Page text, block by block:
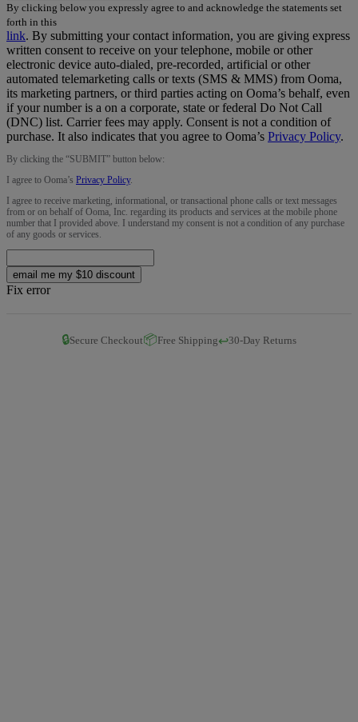
By clicking below you expressly agree to and acknowledge the statements set
forth in this
link. By submitting your contact information, you are giving express
written consent to receive on your telephone, mobile or other
electronic device auto-dialed, pre-recorded, artificial or other
automated telemarketing calls or texts (SMS & MMS) from Ooma,
its marketing partners, or third parties acting on Ooma’s behalf, even
if your number is a on a corporate, state or federal Do Not Call
(DNC) list. Carrier fees may apply. Consent is not a condition of
purchase. It also indicates that you agree to Ooma’s Privacy Policy.
By clicking the “SUBMIT” button below:
I agree to Ooma’s Privacy Policy.
I agree to receive marketing, informational, or transactional phone calls or text messages
from or on behalf of Ooma, Inc. regarding its products and services at the mobile phone
number that I provided above. I understand my consent is not a condition of any purchase
of any goods or services.
email me my $10 discount
Fix error
🔒Secure Checkout📦Free Shipping↩️30-Day Returns